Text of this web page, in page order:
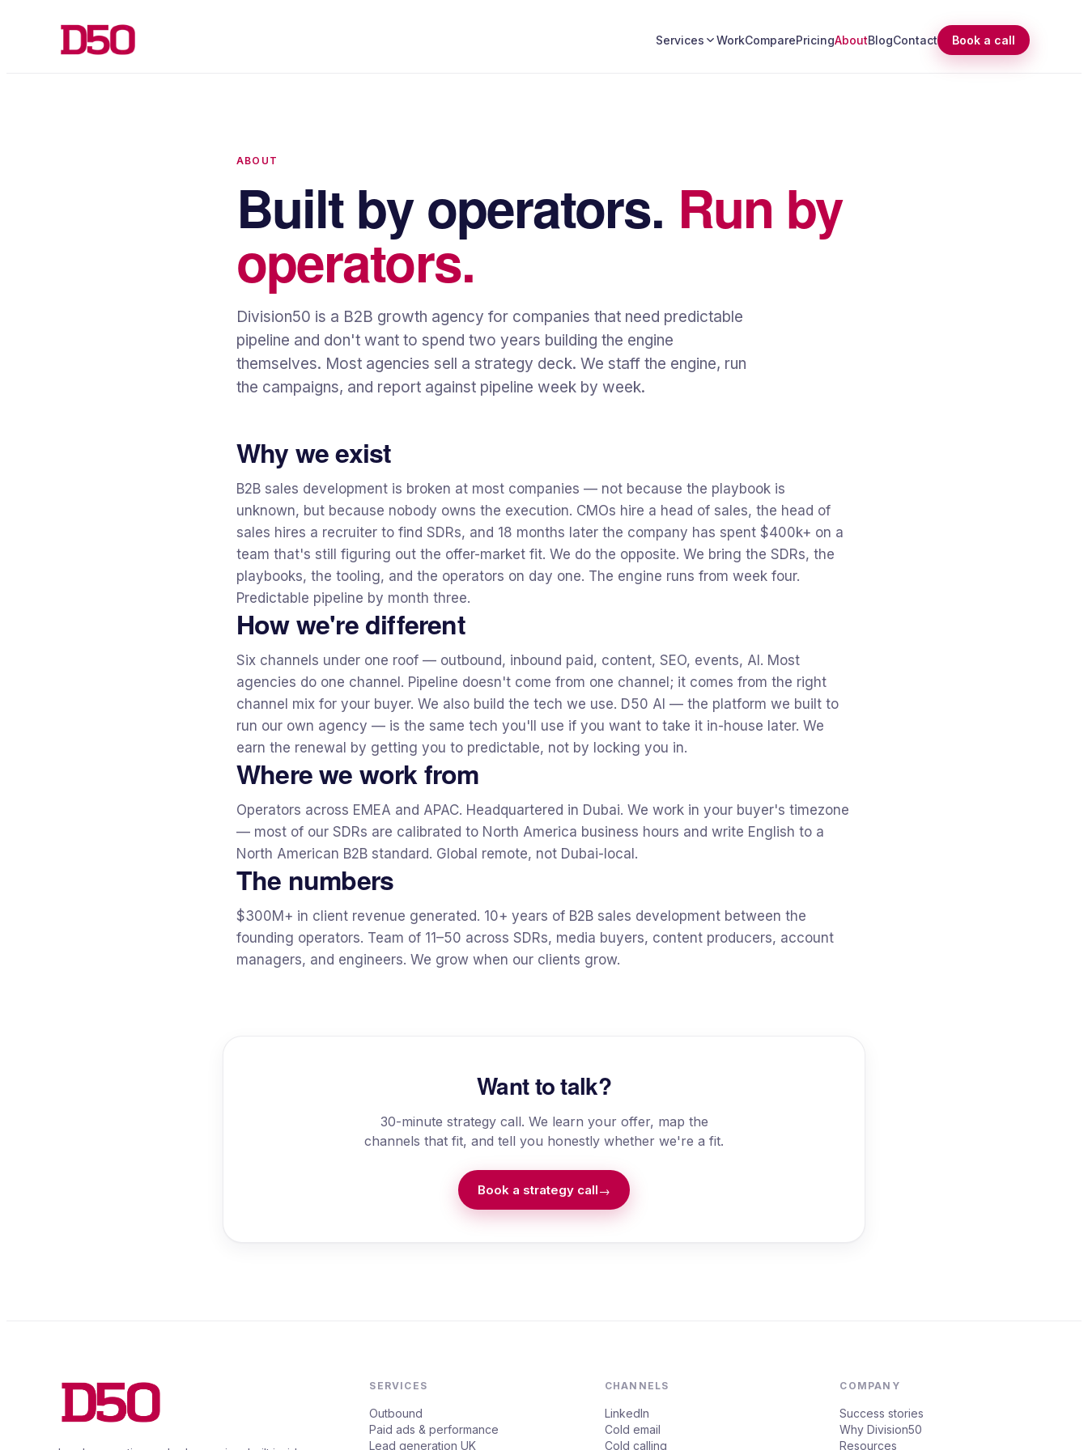
Services WorkComparePricingAboutBlogContact Book a call
ABOUT
Built by operators. Run by
operators.
Division50 is a B2B growth agency for companies that need predictable
pipeline and don't want to spend two years building the engine
themselves. Most agencies sell a strategy deck. We staff the engine, run
the campaigns, and report against pipeline week by week.
Why we exist
B2B sales development is broken at most companies — not because the playbook is
unknown, but because nobody owns the execution. CMOs hire a head of sales, the head of
sales hires a recruiter to find SDRs, and 18 months later the company has spent $400k+ on a
team that's still figuring out the offer-market fit. We do the opposite. We bring the SDRs, the
playbooks, the tooling, and the operators on day one. The engine runs from week four.
Predictable pipeline by month three.
How we're different
Six channels under one roof — outbound, inbound paid, content, SEO, events, AI. Most
agencies do one channel. Pipeline doesn't come from one channel; it comes from the right
channel mix for your buyer. We also build the tech we use. D50 AI — the platform we built to
run our own agency — is the same tech you'll use if you want to take it in-house later. We
earn the renewal by getting you to predictable, not by locking you in.
Where we work from
Operators across EMEA and APAC. Headquartered in Dubai. We work in your buyer's timezone
— most of our SDRs are calibrated to North America business hours and write English to a
North American B2B standard. Global remote, not Dubai-local.
The numbers
$300M+ in client revenue generated. 10+ years of B2B sales development between the
founding operators. Team of 11–50 across SDRs, media buyers, content producers, account
managers, and engineers. We grow when our clients grow.
Want to talk?
30-minute strategy call. We learn your offer, map the
channels that fit, and tell you honestly whether we're a fit.
Book a strategy call→
SERVICES
Outbound
Paid ads & performance
Lead generation UK
CHANNELS
LinkedIn
Cold email
Cold calling
COMPANY
Success stories
Why Division50
Resources